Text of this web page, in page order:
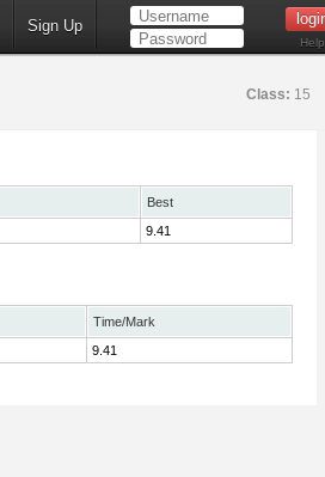
Sign Up
Help
Class: 15
Best
9.41
Time/Mark
9.41